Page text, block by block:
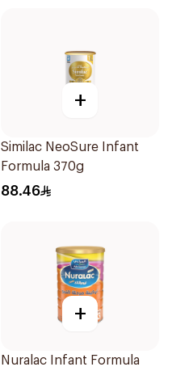
+
Similac NeoSure Infant
Formula 370g
88.46
+
Nuralac Infant Formula